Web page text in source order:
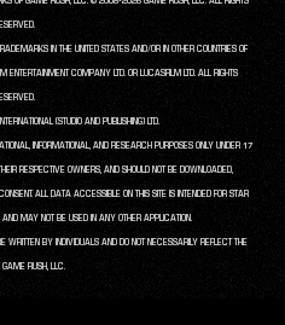
IN THE UNITED STATES AND/OR IN OTHER COUNTRIES OF
COMPANY LTD. OR LUCASFILM LTD. ALL RIGHTS
(STUDIO AND PUBLISHING) LTD.
INFORMATIONAL, AND RESEARCH PURPOSES ONLY UNDER 17
RESPECTIVE OWNERS, AND SHOULD NOT BE DOWNLOADED,
ALL DATA ACCESSIBLE ON THIS SITE IS INTENDED FOR STAR
MAY NOT BE USED IN ANY OTHER APPLICATION.
WRITTEN BY INDIVIDUALS AND DO NOT NECESSARILY REFLECT THE
GAME RUSH, LLC.